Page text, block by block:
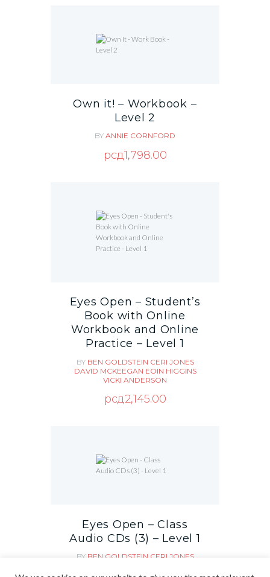
Own it! – Workbook –
Level 2
BY ANNIE CORNFORD
рсд1,798.00
Eyes Open – Student’s
Book with Online
Workbook and Online
Practice – Level 1
BY BEN GOLDSTEIN CERI JONES
DAVID MCKEEGAN EOIN HIGGINS
VICKI ANDERSON
рсд2,145.00
Eyes Open – Class
Audio CDs (3) – Level 1
BY BEN GOLDSTEIN CERI JONES